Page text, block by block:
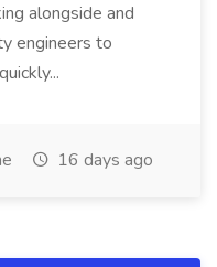
alongside and
engineers to
16 days ago